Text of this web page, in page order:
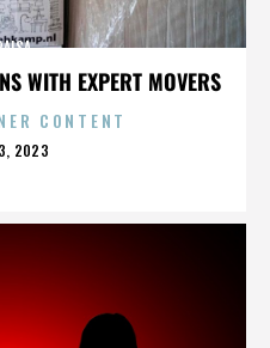
WITH EXPERT MOVERS
CONTENT
2023